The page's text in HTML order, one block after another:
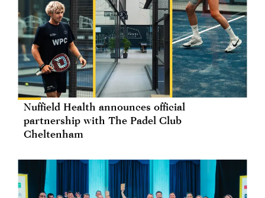
Nuffield Health announces official
partnership with The Padel Club
Cheltenham